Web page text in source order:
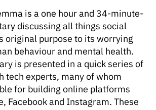
is a one hour and 34-minute-
discussing all things social
original purpose to its worrying
behaviour and mental health.
is presented in a quick series of
tech experts, many of whom
for building online platforms
Facebook and Instagram. These